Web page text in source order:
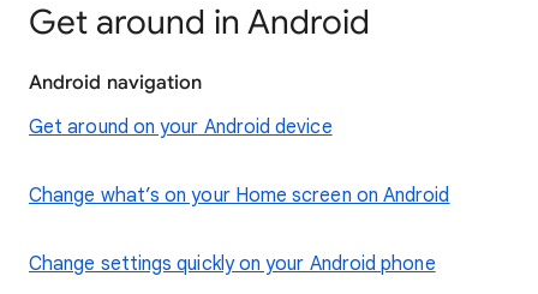
Get around in Android
Android navigation
Get around on your Android device
Change what’s on your Home screen on Android
Change settings quickly on your Android phone